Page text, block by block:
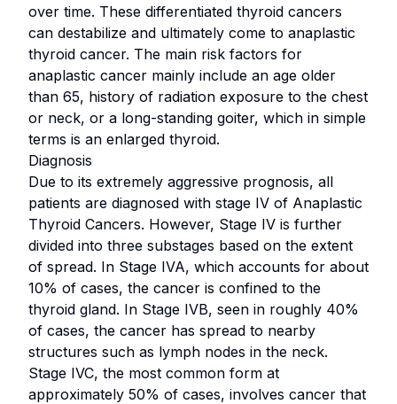
over time. These differentiated thyroid cancers
can destabilize and ultimately come to anaplastic
thyroid cancer. The main risk factors for
anaplastic cancer mainly include an age older
than 65, history of radiation exposure to the chest
or neck, or a long-standing goiter, which in simple
terms is an enlarged thyroid.
Diagnosis
Due to its extremely aggressive prognosis, all
patients are diagnosed with stage IV of Anaplastic
Thyroid Cancers. However, Stage IV is further
divided into three substages based on the extent
of spread. In Stage IVA, which accounts for about
10% of cases, the cancer is confined to the
thyroid gland. In Stage IVB, seen in roughly 40%
of cases, the cancer has spread to nearby
structures such as lymph nodes in the neck.
Stage IVC, the most common form at
approximately 50% of cases, involves cancer that